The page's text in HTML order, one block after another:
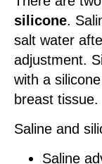
silicone.
salt water
adjustment.
with a
breast tissue.
Saline and
Saline